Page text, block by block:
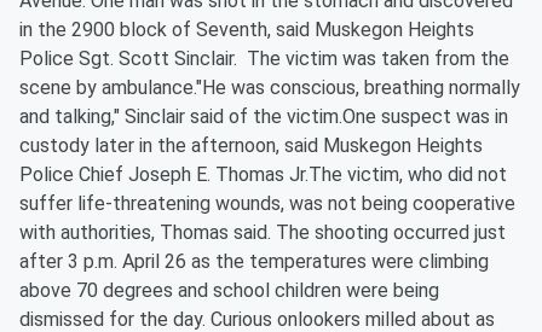
in the 2900 block of Seventh, said Muskegon Heights
Police Sgt. Scott Sinclair. The victim was taken from the
scene by ambulance."He was conscious, breathing normally
and talking," Sinclair said of the victim.One suspect was in
custody later in the afternoon, said Muskegon Heights
Police Chief Joseph E. Thomas Jr.The victim, who did not
suffer life-threatening wounds, was not being cooperative
with authorities, Thomas said. The shooting occurred just
after 3 p.m. April 26 as the temperatures were climbing
above 70 degrees and school children were being
dismissed for the day. Curious onlookers milled about as